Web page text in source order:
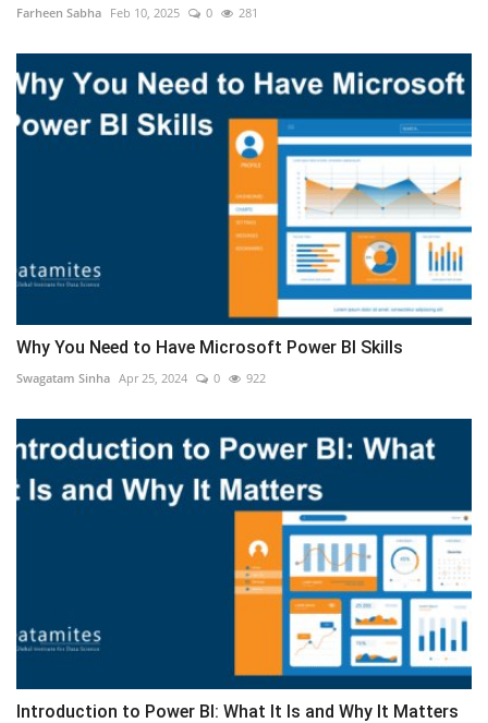
Farheen Sabha Feb 10, 2025 0 281
Why You Need to Have Microsoft Power BI Skills
Swagatam Sinha Apr 25, 2024 0 922
Introduction to Power BI: What It Is and Why It Matters